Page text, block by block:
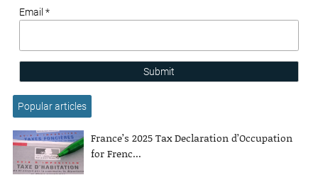
Email *
Submit
Popular articles
France’s 2025 Tax Declaration d’Occupation
for Frenc...